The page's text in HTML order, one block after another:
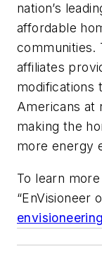
nation’s
affordable
communities.
affiliates
modifications
Americans at
making the
more energy
To learn
“EnVisioneer